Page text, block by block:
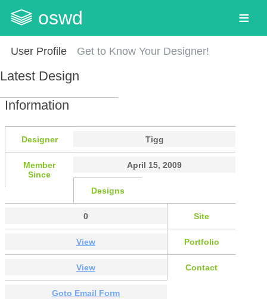
oswd
User Profile Get to Know Your Designer!
Latest Design
Information
Designer Tigg
Member
Since
April 15, 2009
Designs
0 Site
View Portfolio
View Contact
Goto Email Form